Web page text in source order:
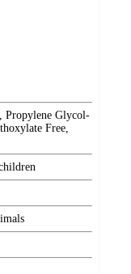
Propylene Glycol-
Free,